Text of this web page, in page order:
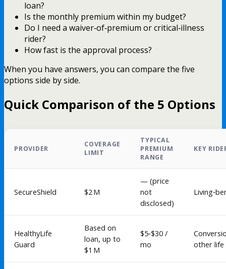
loan?
Is the monthly premium within my budget?
Do I need a waiver‑of‑premium or critical‑illness
rider?
How fast is the approval process?
When you have answers, you can compare the five
options side by side.
Quick Comparison of the 5 Options
PROVIDER
COVERAGE
LIMIT
TYPICAL
PREMIUM
RANGE
KEY
SecureShield $2 M
— (price
not
disclosed)
HealthyLife
Guard
Based on
loan, up to
$1 M
$5‑$30 /
mo
other life